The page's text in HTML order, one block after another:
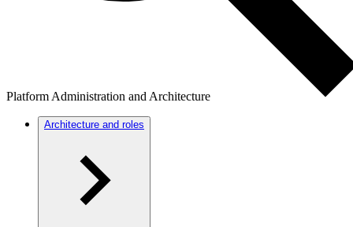
Platform Administration and Architecture
Architecture and roles